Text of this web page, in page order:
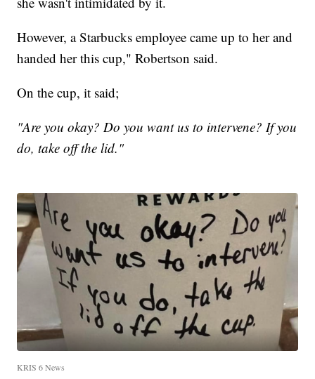
However, a Starbucks employee came up to her and
handed her this cup," Robertson said.
On the cup, it said;
"Are you okay? Do you want us to intervene? If you
do, take off the lid."
KRIS 6 News